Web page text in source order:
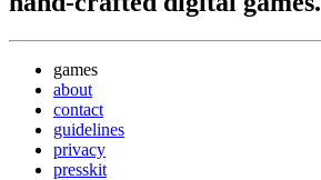
games
about
contact
guidelines
privacy
presskit